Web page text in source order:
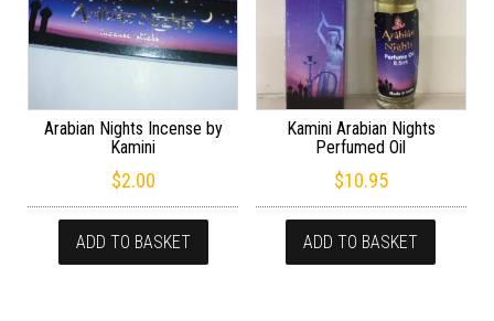
Arabian Nights Incense by
Kamini
$2.00
ADD TO BASKET
Kamini Arabian Nights
Perfumed Oil
$10.95
ADD TO BASKET